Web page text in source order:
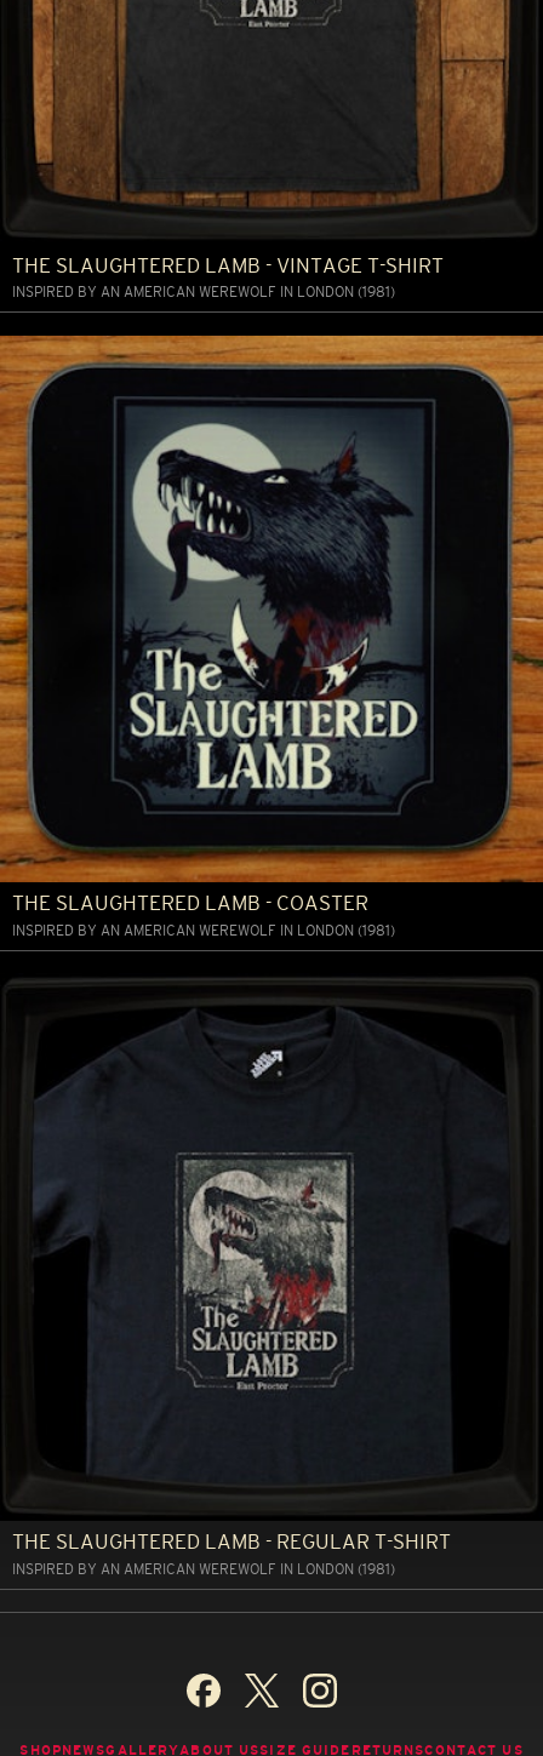
THE SLAUGHTERED LAMB - VINTAGE T-SHIRT
INSPIRED BY AN AMERICAN WEREWOLF IN LONDON (1981)
THE SLAUGHTERED LAMB - COASTER
INSPIRED BY AN AMERICAN WEREWOLF IN LONDON (1981)
THE SLAUGHTERED LAMB - REGULAR T-SHIRT
INSPIRED BY AN AMERICAN WEREWOLF IN LONDON (1981)
SHOPNEWSGALLERYABOUT USSIZE GUIDE RETURNSCONTACT US